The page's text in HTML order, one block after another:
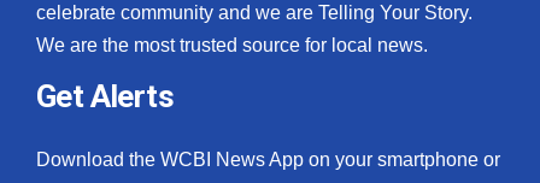
celebrate community and we are Telling Your Story.
We are the most trusted source for local news.
Get Alerts
Download the WCBI News App on your smartphone or